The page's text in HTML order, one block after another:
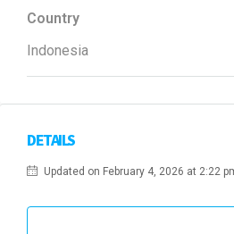
Country
Indonesia
DETAILS
Updated on February 4, 2026 at 2:22